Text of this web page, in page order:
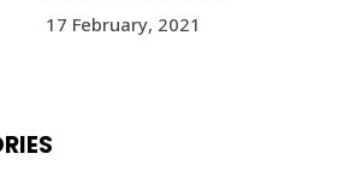
17 February, 2021